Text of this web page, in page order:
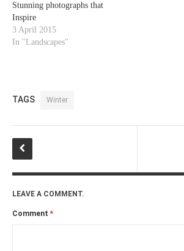
Stunning photographs that
Inspire
3 April 2015
In "Landscapes"
TAGS Winter
LEAVE A COMMENT.
Comment *